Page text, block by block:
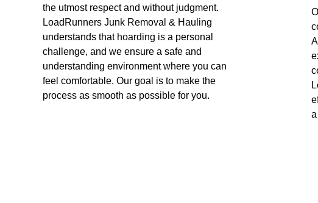
the utmost respect and without judgment.
LoadRunners Junk Removal & Hauling
understands that hoarding is a personal
challenge, and we ensure a safe and
understanding environment where you can
feel comfortable. Our goal is to make the
process as smooth as possible for you.